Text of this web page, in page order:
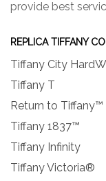
provide best
REPLICA TIFFANY
Tiffany City
Tiffany T
Return to Tiffany™
Tiffany 1837™
Tiffany Infinity
Tiffany Victoria®